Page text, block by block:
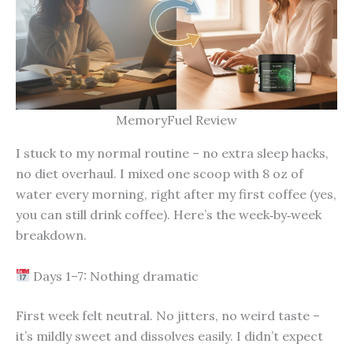
MemoryFuel Review
I stuck to my normal routine – no extra sleep hacks,
no diet overhaul. I mixed one scoop with 8 oz of
water every morning, right after my first coffee (yes,
you can still drink coffee). Here’s the week‑by‑week
breakdown.
Days 1–7: Nothing dramatic
First week felt neutral. No jitters, no weird taste –
it’s mildly sweet and dissolves easily. I didn’t expect